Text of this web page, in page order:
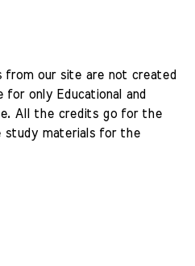
from our site are not created
for only Educational and
All the credits go for the
study materials for the